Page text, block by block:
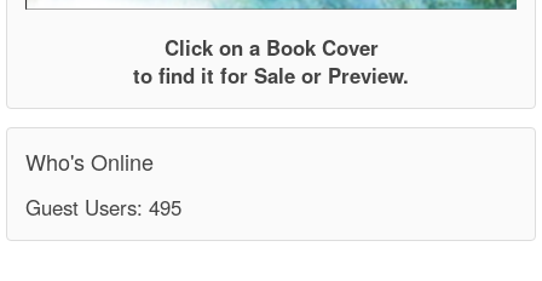
Click on a Book Cover
to find it for Sale or Preview.
Who's Online
Guest Users: 495